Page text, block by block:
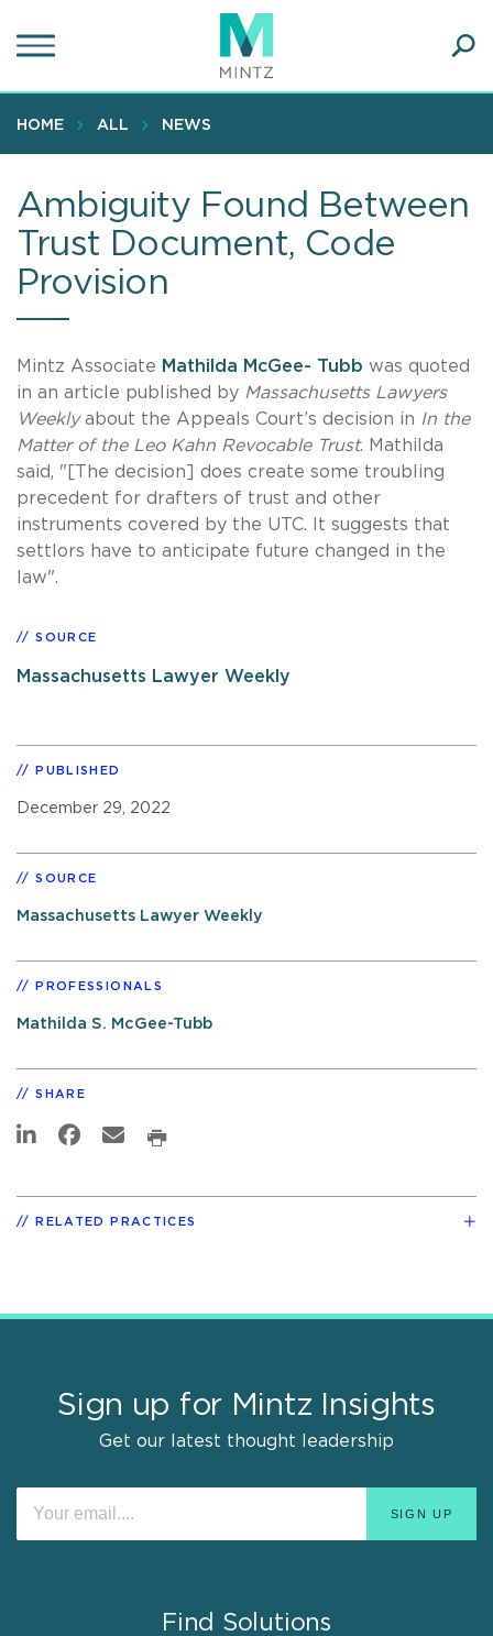
to
content
HOME ALL NEWS
Ambiguity Found Between
Trust Document, Code
Provision
Mintz Associate Mathilda McGee- Tubb was quoted
in an article published by Massachusetts Lawyers
Weeklyabout the Appeals Court’s decision in In the
Matter of the Leo Kahn Revocable Trust. Mathilda
said, "[The decision] does create some troubling
precedent for drafters of trust and other
instruments covered by the UTC. It suggests that
settlors have to anticipate future changed in the
law".
SOURCE
Massachusetts Lawyer Weekly
PUBLISHED
December 29, 2022
SOURCE
Massachusetts Lawyer Weekly
PROFESSIONALS
Mathilda S. McGee-Tubb
SHARE
RELATED PRACTICES
Sign up for Mintz Insights
Get our latest thought leadership
Find Solutions